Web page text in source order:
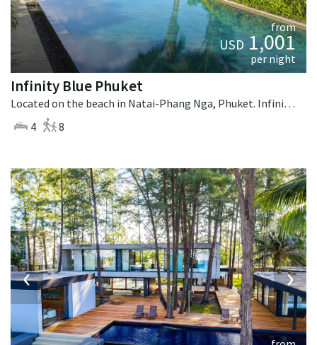
from
USD1,001
per night
Infinity Blue Phuket
Located on the beach in Natai-Phang Nga, Phuket. Infinity Blue Phuket is a contemporary villa in Thailand.
4
8
‹ ›